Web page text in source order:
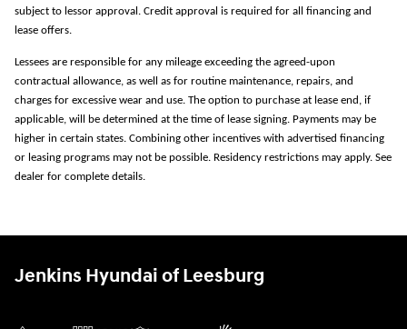
subject to lessor approval. Credit approval is required for all financing and
lease offers.
Lessees are responsible for any mileage exceeding the agreed-upon
contractual allowance, as well as for routine maintenance, repairs, and
charges for excessive wear and use. The option to purchase at lease end, if
applicable, will be determined at the time of lease signing. Payments may be
higher in certain states. Combining other incentives with advertised financing
or leasing programs may not be possible. Residency restrictions may apply. See
dealer for complete details.
Jenkins Hyundai of Leesburg